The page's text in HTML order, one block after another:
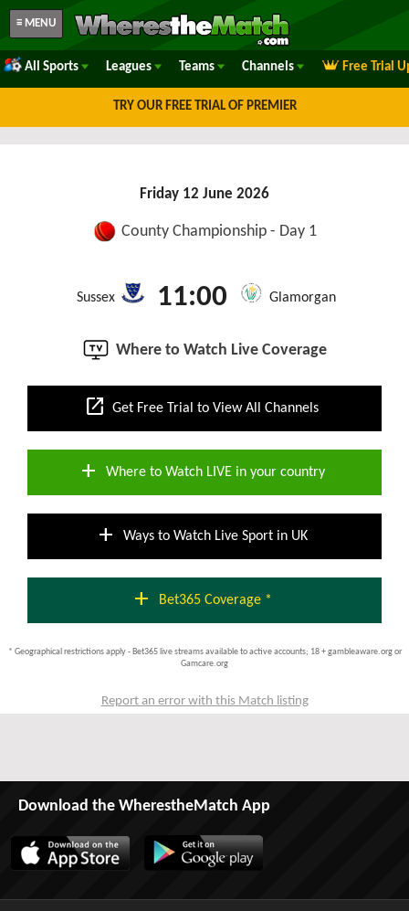
≡ MENU
All Sports Leagues Teams Channels Free Trial
TRY OUR FREE TRIAL OF PREMIER
Friday 12 June 2026
County Championship - Day 1
Sussex 11:00 Glamorgan
Where to Watch Live Coverage
open_in_new Get Free Trial to View All Channels
add Where to Watch LIVE in your country
add Ways to Watch Live Sport in UK
add Bet365 Coverage *
* Geographical restrictions apply - Bet365 live streams available to active accounts; 18 + gambleaware.org or
Gamcare.org
Report an error with this Match listing
Download the WherestheMatch App